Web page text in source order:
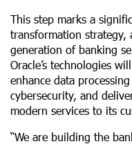
This step marks a
transformation strategy,
generation of banking
Oracle’s technologies
enhance data
cybersecurity, and
modern services to its
“We are building the